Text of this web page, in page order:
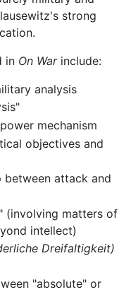
strong
in On Warinclude:
analysis
mechanism
objectives and
between attack and
(involving matters of
intellect)
Dreifaltigkeit)
"absolute" or